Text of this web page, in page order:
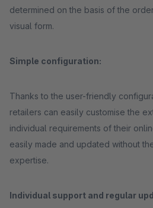
determined on the basis of the
visual form.
Simple configuration:
Thanks to the user-friendly
retailers can easily customise the
individual requirements of their
easily made and updated without
expertise.
Individual support and regular